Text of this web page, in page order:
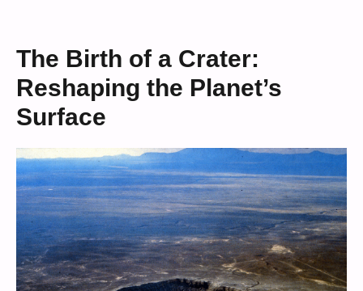
The Birth of a Crater:
Reshaping the Planet’s
Surface